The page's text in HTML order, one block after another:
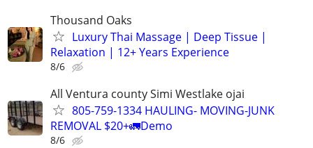
Thousand Oaks
Luxury Thai Massage | Deep Tissue |
Relaxation | 12+ Years Experience
8/6
All Ventura county Simi Westlake ojai
805-759-1334 HAULING- MOVING-JUNK
REMOVAL $20+🚛Demo
8/6